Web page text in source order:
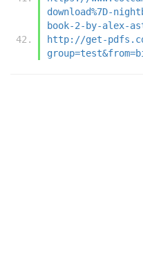
download%7D-
book-2-by-alex-
http://get-